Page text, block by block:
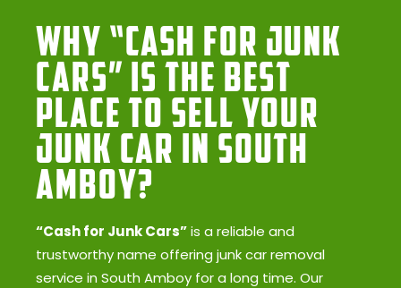
Why “Cash for Junk
Cars” Is the Best
Place to Sell Your
Junk Car in South
Amboy?
“Cash for Junk Cars”is a reliable and
trustworthy name offering junk car removal
service in South Amboy for a long time. Our